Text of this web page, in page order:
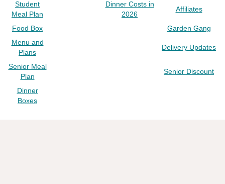
Student
Meal Plan
Dinner Costs in
2026
Affiliates
Food Box
Garden Gang
Menu and
Plans
Delivery Updates
Senior Meal
Plan
Senior Discount
Dinner
Boxes